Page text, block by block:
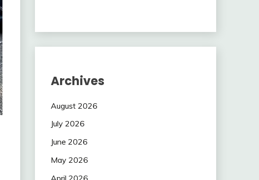
Archives
August 2026
July 2026
June 2026
May 2026
April 2026